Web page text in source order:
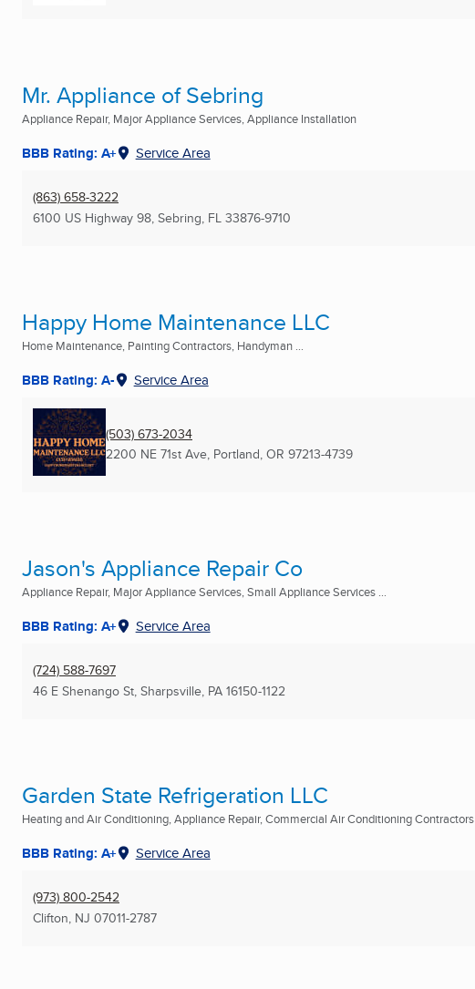
Mr. Appliance of Sebring
Appliance Repair, Major Appliance Services, Appliance Installation
BBB Rating: A+ Service Area
(863) 658-3222
6100 US Highway 98, Sebring, FL 33876-9710
Happy Home Maintenance LLC
Home Maintenance, Painting Contractors, Handyman ...
BBB Rating: A- Service Area
(503) 673-2034
2200 NE 71st Ave, Portland, OR 97213-4739
Jason's Appliance Repair Co
Appliance Repair, Major Appliance Services, Small Appliance Services ...
BBB Rating: A+ Service Area
(724) 588-7697
46 E Shenango St, Sharpsville, PA 16150-1122
Garden State Refrigeration LLC
Heating and Air Conditioning, Appliance Repair, Commercial Air Conditioning Contractors
BBB Rating: A+ Service Area
(973) 800-2542
Clifton, NJ 07011-2787